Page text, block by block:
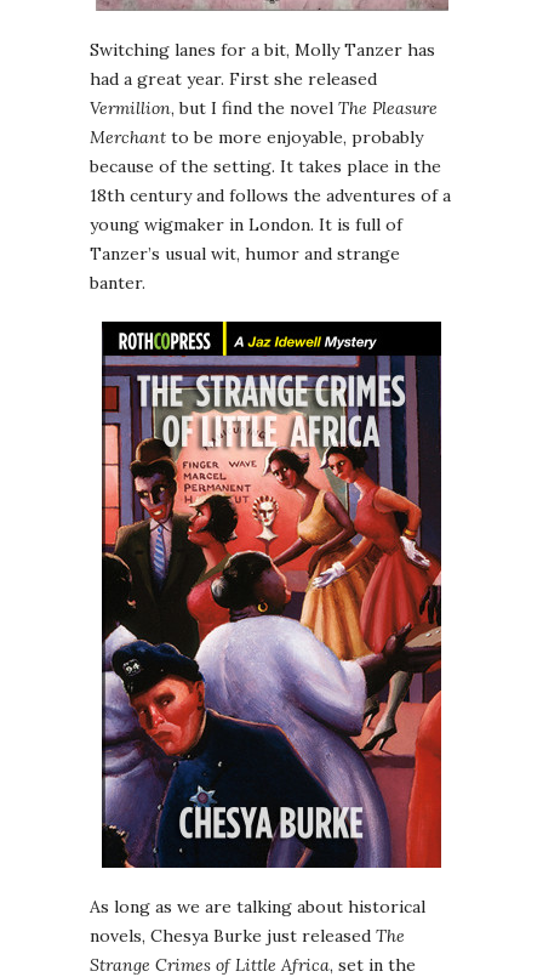
Switching lanes for a bit, Molly Tanzer has
had a great year. First she released
Vermillion, but I find the novel The Pleasure
Merchant to be more enjoyable, probably
because of the setting. It takes place in the
18th century and follows the adventures of a
young wigmaker in London. It is full of
Tanzer’s usual wit, humor and strange
banter.
As long as we are talking about historical
novels, Chesya Burke just released The
Strange Crimes of Little Africa, set in the